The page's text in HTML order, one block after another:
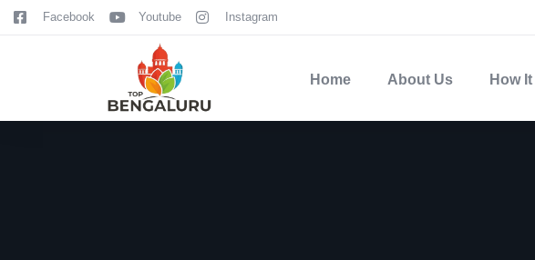
contentFacebook Youtube Instagram
Home About Us How